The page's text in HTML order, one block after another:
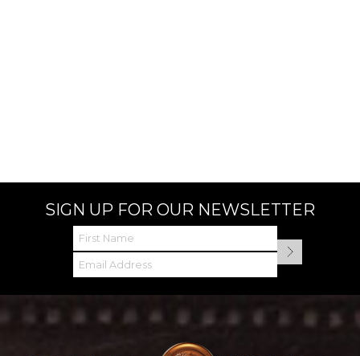
SIGN UP FOR OUR NEWSLETTER